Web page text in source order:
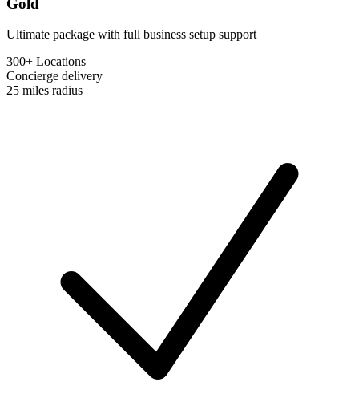
Ultimate package with full business setup support
300+ Locations
Concierge delivery
25 miles radius